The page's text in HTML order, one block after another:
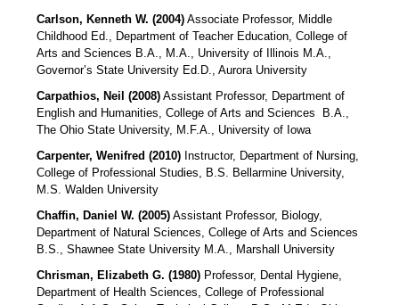
Carlson, Kenneth W. (2004)Associate Professor, Middle
Childhood Ed., Department of Teacher Education, College of
Arts and Sciences B.A., M.A., University of Illinois M.A.,
Governor’s State University Ed.D., Aurora University
Carpathios, Neil (2008)Assistant Professor, Department of
English and Humanities, College of Arts and Sciences
B.A.,
The Ohio State University, M.F.A., University of Iowa
Carpenter, Wenifred (2010) Instructor, Department of Nursing,
College of Professional Studies, B.S. Bellarmine University,
M.S. Walden University
Chaffin, Daniel W. (2005)Assistant Professor, Biology,
Department of Natural Sciences, College of Arts and Sciences
B.S., Shawnee State University M.A., Marshall University
Chrisman, Elizabeth G. (1980)Professor, Dental Hygiene,
Department of Health Sciences, College of Professional